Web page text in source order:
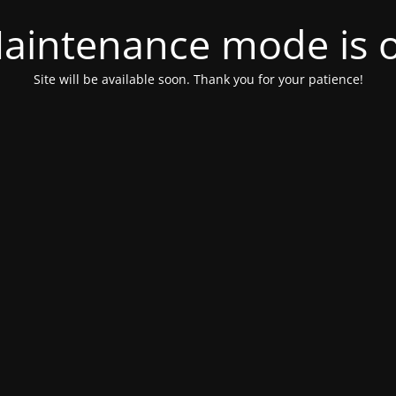
mode is
Site will be available soon. Thank you for your patience!